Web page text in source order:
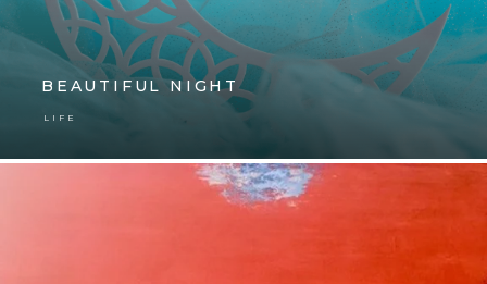
BEAUTIFUL NIGHT
LIFE